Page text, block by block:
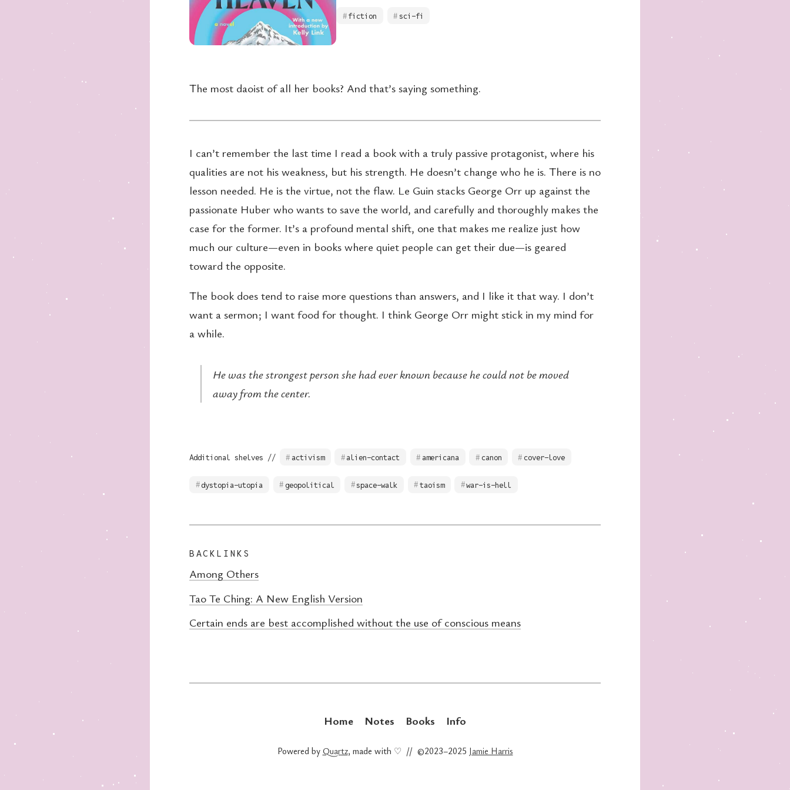
fiction sci-fi
The most daoist of all her books? And that’s saying something.
I can’t remember the last time I read a book with a truly passive protagonist, where his
qualities are not his weakness, but his strength. He doesn’t change who he is. There is no
lesson needed. He is the virtue, not the flaw. Le Guin stacks George Orr up against the
passionate Huber who wants to save the world, and carefully and thoroughly makes the
case for the former. It’s a profound mental shift, one that makes me realize just how
much our culture—even in books where quiet people can get their due—is geared
toward the opposite.
The book does tend to raise more questions than answers, and I like it that way. I don’t
want a sermon; I want food for thought. I think George Orr might stick in my mind for
a while.
He was the strongest person she had ever known because he could not be moved
away from the center.
Additional shelves // activism alien-contact americana canon cover-love
dystopia-utopia geopolitical space-walk taoism war-is-hell
BACKLINKS
Among Others
Tao Te Ching: A New English Version
Certain ends are best accomplished without the use of conscious means
Home Notes Books Info
Powered by Quartz, made with ♡ // ©2023–2025 Jamie Harris